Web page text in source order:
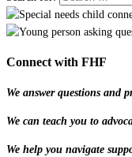
Connect with FHF
We answer questions and
We can teach you to
We help you navigate